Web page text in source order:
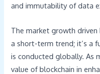
and immutability of data
The market growth
a short-term trend; it’s a
is conducted globally. As
value of blockchain in